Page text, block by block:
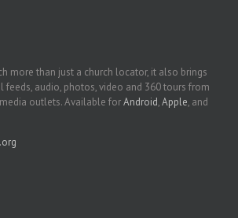
more than just a church locator, it also brings
feeds, audio, photos, video and 360 tours from
outlets. Available forAndroid,Apple, and